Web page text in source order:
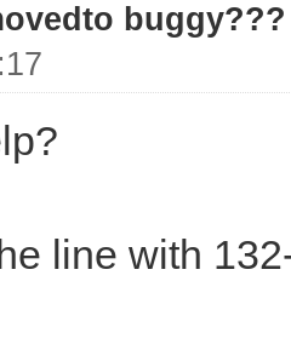
buggy???
line with